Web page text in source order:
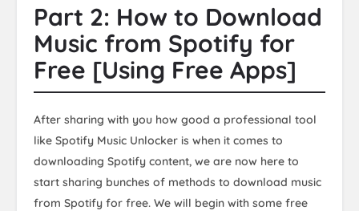
Part 2: How to Download
Music from Spotify for
Free [Using Free Apps]
After sharing with you how good a professional tool
like Spotify Music Unlocker is when it comes to
downloading Spotify content, we are now here to
start sharing bunches of methods to download music
from Spotify for free. We will begin with some free